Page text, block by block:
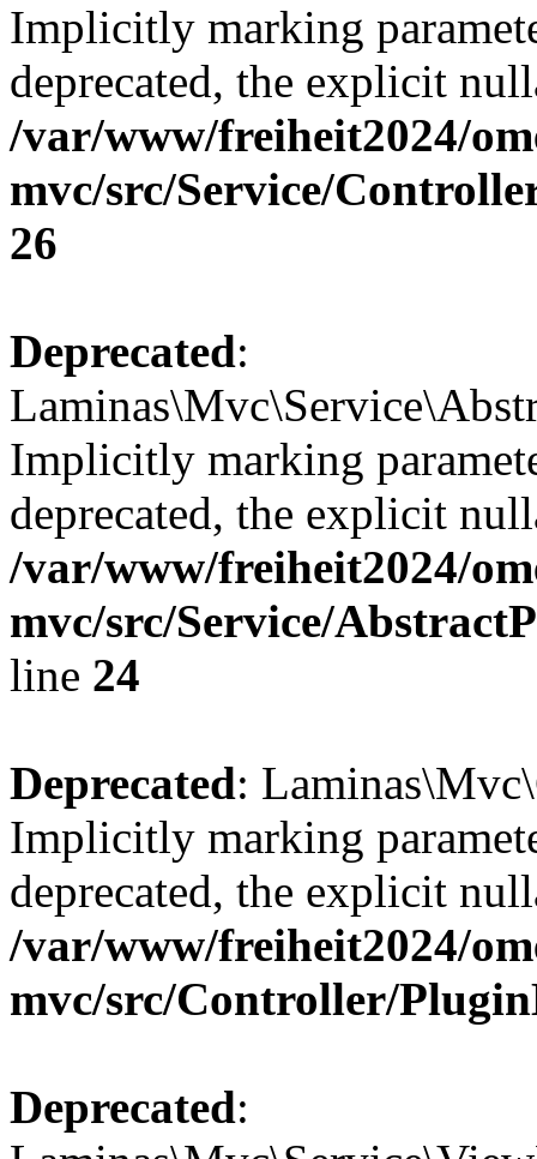
Implicitly marking
deprecated, the explicit
/var/www/freiheit2024/
mvc/src/Service/
26
Deprecated:
Implicitly marking
deprecated, the explicit
/var/www/freiheit2024/
mvc/src/Service/
line 24
Deprecated:
Implicitly marking
deprecated, the explicit
/var/www/freiheit2024/
mvc/src/Controller/
Deprecated: